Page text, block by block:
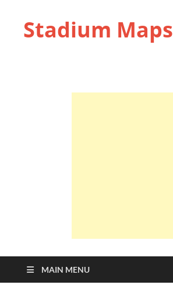
Stadium Maps
MAIN MENU